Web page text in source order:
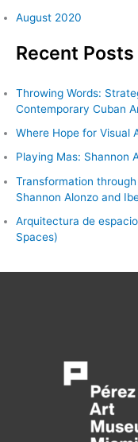
August 2020
Recent Posts
Throwing Words:
Contemporary Cuban
Where Hope for Visual
Playing Mas: Shannon
Transformation
Shannon Alonzo and
Arquitectura de
Spaces)